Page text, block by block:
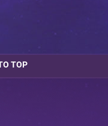
TOP